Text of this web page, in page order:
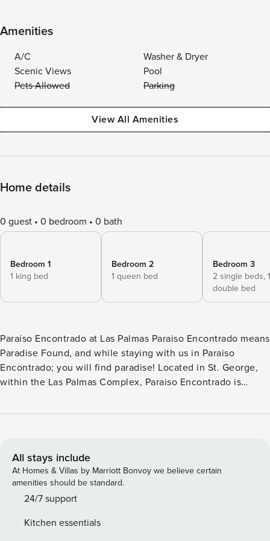
Amenities
A/C
Washer & Dryer
Scenic Views
Pool
Pets Allowed
Parking
View All Amenities
Home details
0 guest 0 bedroom 0 bath
Bedroom 1
1 king bed
Bedroom 2
1 queen bed
Bedroom 3
2 single beds, 1
double bed
Paraíso Encontrado at Las Palmas Paraiso Encontrado means
Paradise Found, and while staying with us in Paraiso
Encontrado; you will find paradise! Located in St. George,
within the Las Palmas Complex, Paraiso Encontrado is
short drive, golf courses nearby, and all the Las Palmas
is tucked away in one of the most sought-after resorts in
the Green Valley area. Paraiso Encontrado comfortably
sleeps 8 guests, however, it can sleep up to 12 guests with
the assistance of 2 queen air mattresses. Las Palmas offers
the resort and never get bored! With an outdoor & indoor
All stays include
At Homes & Villas by Marriott Bonvoy we believe certain
amenities should be standard.
24/7 support
Kitchen essentials